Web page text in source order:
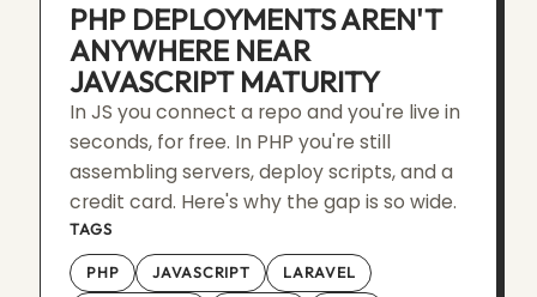
PHP DEPLOYMENTS AREN'T
ANYWHERE NEAR
JAVASCRIPT MATURITY
In JS you connect a repo and you're live in
seconds, for free. In PHP you're still
assembling servers, deploy scripts, and a
credit card. Here's why the gap is so wide.
TAGS
PHP JAVASCRIPT LARAVEL